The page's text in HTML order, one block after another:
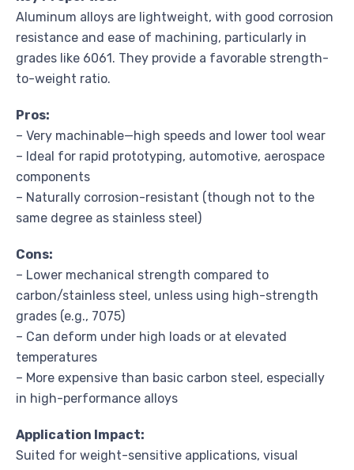
Aluminum alloys are lightweight, with good corrosion
resistance and ease of machining, particularly in
grades like 6061. They provide a favorable strength-
to-weight ratio.
Pros:
– Very machinable—high speeds and lower tool wear
– Ideal for rapid prototyping, automotive, aerospace
components
– Naturally corrosion-resistant (though not to the
same degree as stainless steel)
Cons:
– Lower mechanical strength compared to
carbon/stainless steel, unless using high-strength
grades (e.g., 7075)
– Can deform under high loads or at elevated
temperatures
– More expensive than basic carbon steel, especially
in high-performance alloys
Application Impact:
Suited for weight-sensitive applications, visual